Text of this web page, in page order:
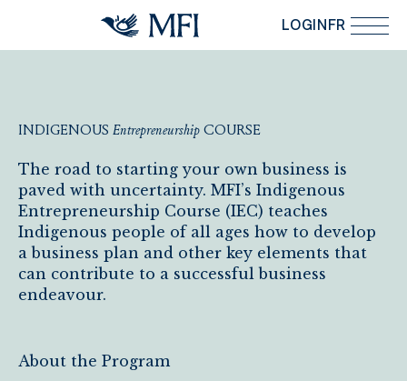
Skip to main content LOGINFR
Indigenous Entrepreneurship Course
INDIGENOUS Entrepreneurship COURSE
The road to starting your own business is
paved with uncertainty. MFI’s Indigenous
Entrepreneurship Course (IEC) teaches
Indigenous people of all ages how to develop
a business plan and other key elements that
can contribute to a successful business
endeavour.
About the Program